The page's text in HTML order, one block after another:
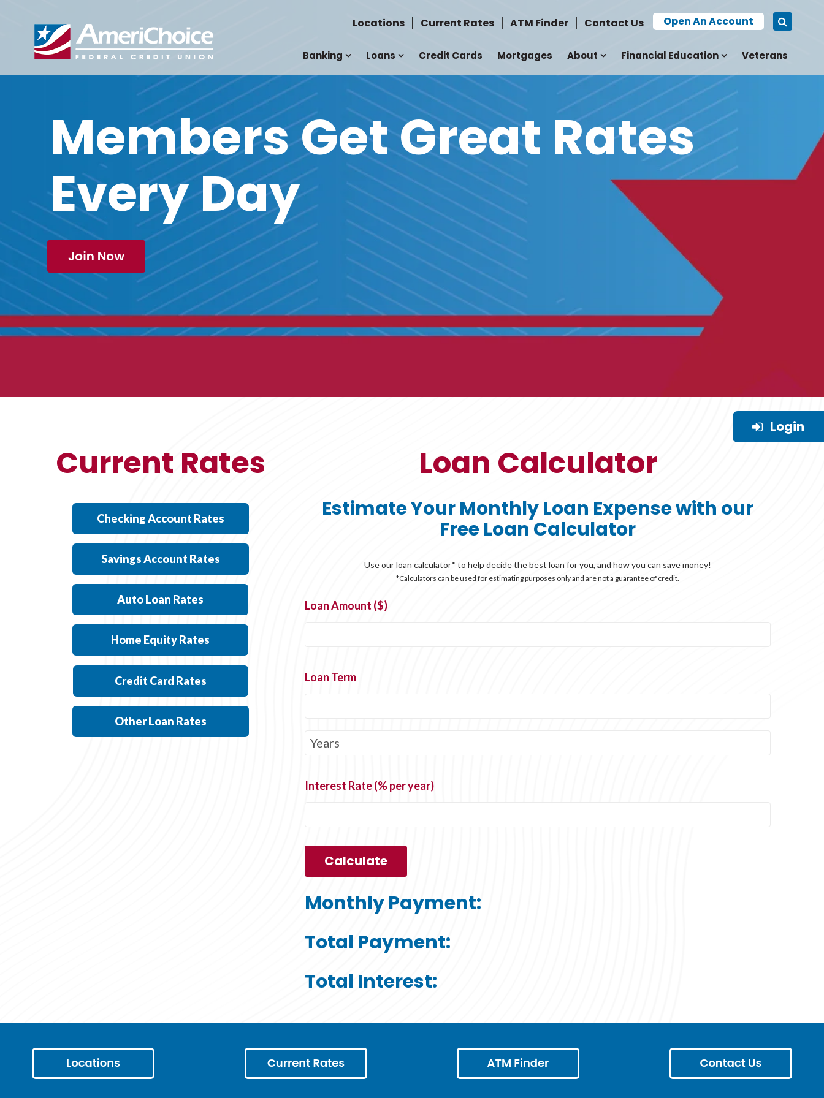
Locations Current Rates ATM Finder Contact Us Open An Account
Banking Loans Credit Cards Mortgages About Financial Education Veterans
Members Get Great Rates
Every Day
Current Rates
Checking Account Rates
Savings Account Rates
Auto Loan Rates
Home Equity Rates
Credit Card Rates
Other Loan Rates
Loan Calculator
Estimate Your Monthly Loan Expense with our
Free Loan Calculator
Use our loan calculator* to help decide the best loan for you, and how you can save money!
*Calculators can be used for estimating purposes only and are not a guarantee of credit.
Loan Amount ($)
Loan Term
Interest Rate (% per year)
Monthly Payment:
Total Payment:
Total Interest:
Login